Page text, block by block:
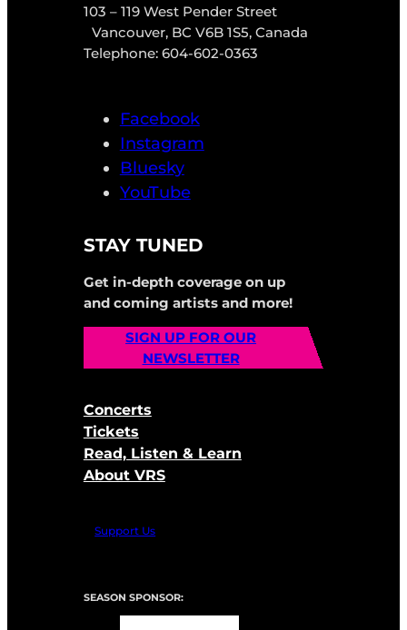
103 – 119 West Pender Street
Vancouver, BC V6B 1S5, Canada
Telephone: 604-602-0363
Facebook
Instagram
Bluesky
YouTube
STAY TUNED
Get in-depth coverage on up
and coming artists and more!
SIGN UP FOR OUR
NEWSLETTER
Concerts
Tickets
Read, Listen & Learn
About VRS
Support Us
SEASON SPONSOR: